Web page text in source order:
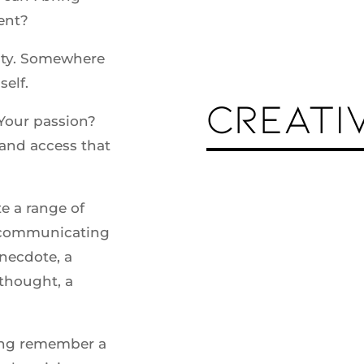
Somewhere
passion?
access that
a range of
a
a
remember a